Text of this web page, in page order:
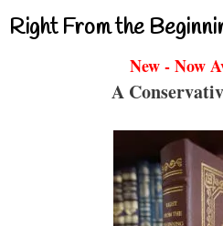
Right From the
New - Now
A